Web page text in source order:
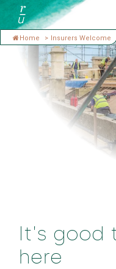
Home > Insurers Welcome
It's good
here